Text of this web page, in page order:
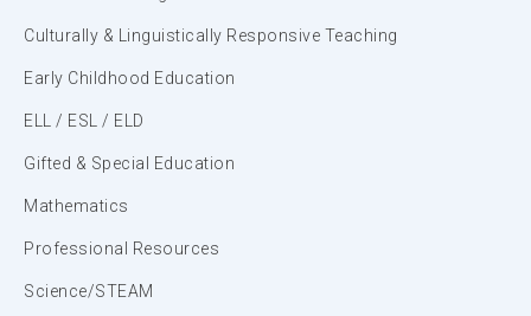
Culturally & Linguistically Responsive Teaching
Early Childhood Education
ELL / ESL / ELD
Gifted & Special Education
Mathematics
Professional Resources
Science/STEAM